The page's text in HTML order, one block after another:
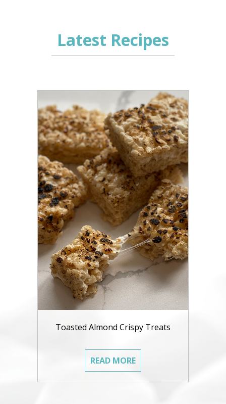
Latest Recipes
Toasted Almond Crispy Treats
READ MORE